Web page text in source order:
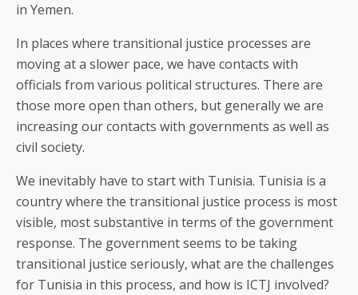
in Yemen.
In places where transitional justice processes are
moving at a slower pace, we have contacts with
officials from various political structures. There are
those more open than others, but generally we are
increasing our contacts with governments as well as
civil society.
We inevitably have to start with Tunisia. Tunisia is a
country where the transitional justice process is most
visible, most substantive in terms of the government
response. The government seems to be taking
transitional justice seriously, what are the challenges
for Tunisia in this process, and how is ICTJ involved?